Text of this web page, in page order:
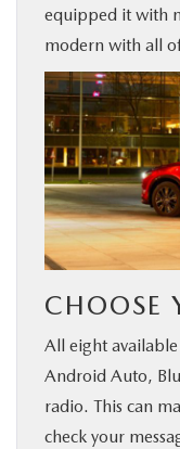
BUY ONLINE
FINANCE
ABOUT US
MAZDA RESOURCES
equipped it with
modern with all
CHOOSE
All eight
Android Auto,
radio. This can
check your